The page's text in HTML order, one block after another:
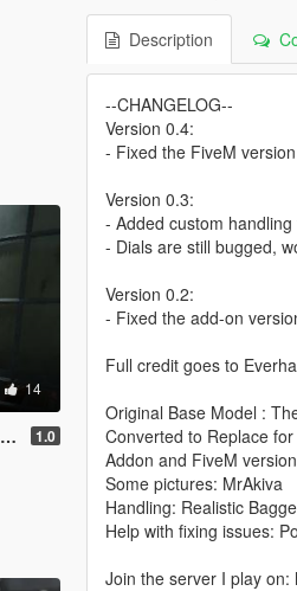
14
1.0
Description
--CHANGELOG--
Version 0.4:
- Fixed the FiveM version
Version 0.3:
- Added custom
- Dials are still bugged,
Version 0.2:
- Fixed the add-on
Full credit goes to
Original Base Model :
Converted to Replace
Addon and FiveM
Some pictures: MrAkiva
Handling: Realistic
Help with fixing issues:
Join the server I play